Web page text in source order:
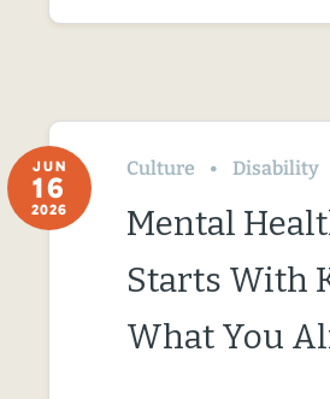
JUN
16
2026
Culture Disability
Mental
Starts With
What You